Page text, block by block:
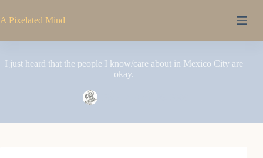
to
content
A Pixelated Mind
I just heard that the people I know/care about in Mexico City are
okay.